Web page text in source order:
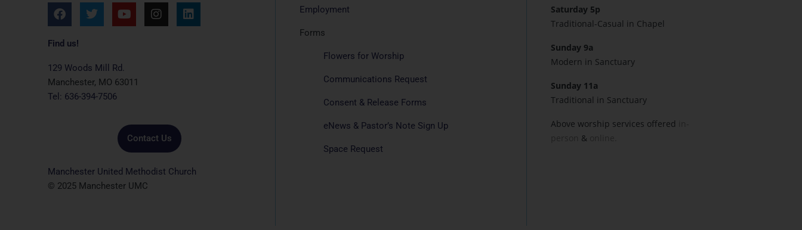
F
a
e
o
o
k
T
w
e
r
Y
o
b
e
I
n
L
i
Find us!
129 Woods Mill Rd.
Manchester, MO 63011
Tel: 636-394-7506
Contact Us
Manchester United Methodist Church
© 2025 Manchester UMC
Employment
Forms
Flowers for Worship
Communications Request
Consent & Release Forms
eNews & Pastor’s Note Sign Up
Space Request
Saturday 5p
Traditional-Casual in Chapel
Sunday 9a
Modern in Sanctuary
Sunday 11a
Traditional in Sanctuary
Above worship services offered
&